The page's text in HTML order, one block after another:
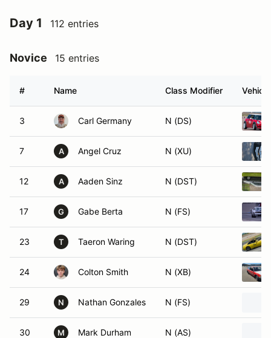
Day 1 112 entries
Novice 15 entries
# Name Class Modifier Vehicle
3 Carl Germany N (DS)
7 A Angel Cruz N (XU)
12 A Aaden Sinz N (DST)
17 G Gabe Berta N (FS)
23 T Taeron Waring N (DST)
24 Colton Smith N (XB)
29 N Nathan Gonzales N (FS)
30 M Mark Durham N (AS)